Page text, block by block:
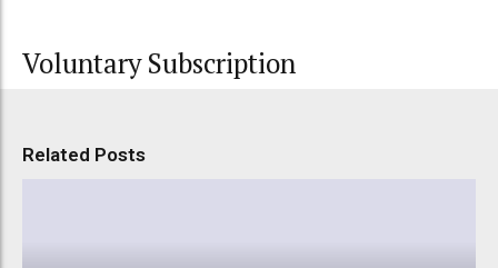
Voluntary Subscription
Related Posts